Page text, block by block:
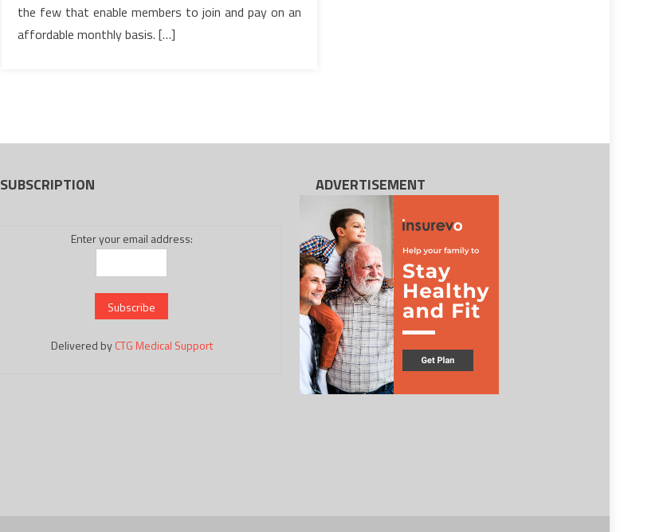
Dental
Implants
the few that enable members to join and pay on an
affordable monthly basis. […]
SUBSCRIPTION
Enter your email address:
Delivered byCTG Medical Support
ADVERTISEMENT